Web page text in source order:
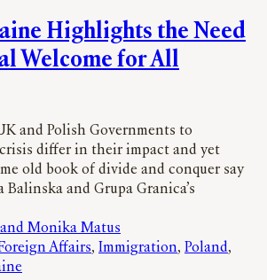
Highlights the Need
Welcome for All
and Polish Governments to
crisis differ in their impact and yet
old book of divide and conquer say
Balinska and Grupa Granica’s
Monika Matus
Affairs, Immigration, Poland